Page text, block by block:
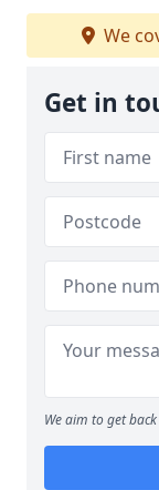
We
Get in
We aim to get